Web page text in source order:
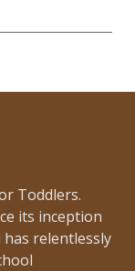
Toddlers.
its inception
relentlessly